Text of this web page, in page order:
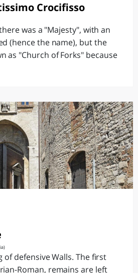
Crocifisso
was a "Majesty", with an
(hence the name), but the
as "Church of Forks" because
of defensive Walls. The first
Roman, remains are left